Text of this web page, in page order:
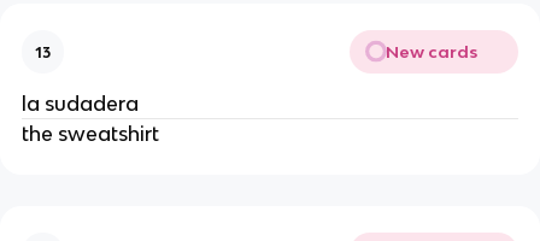
13 New cards
la sudadera
the sweatshirt